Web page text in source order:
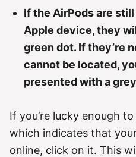
If the AirPods are
Apple device, they
green dot. If they’re
cannot be located,
presented with a
If you’re lucky enough
which indicates that
online, click on it. This